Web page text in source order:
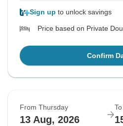
Sign up to unlock savings
Price based on Private
Confirm
From Thursday
13 Aug, 2026